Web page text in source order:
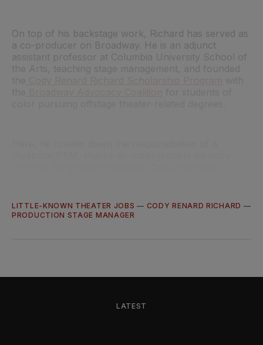
On top of his backstage work, Richard has served as
a co-producer on Broadway. He is an adjunct
assistant professor at Columbia University School of
LITTLE-KNOWN THEATER JOBS — CODY RENARD RICHARD —
PRODUCTION STAGE MANAGER
LATEST